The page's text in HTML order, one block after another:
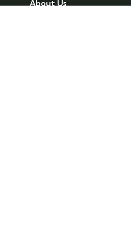
About Us